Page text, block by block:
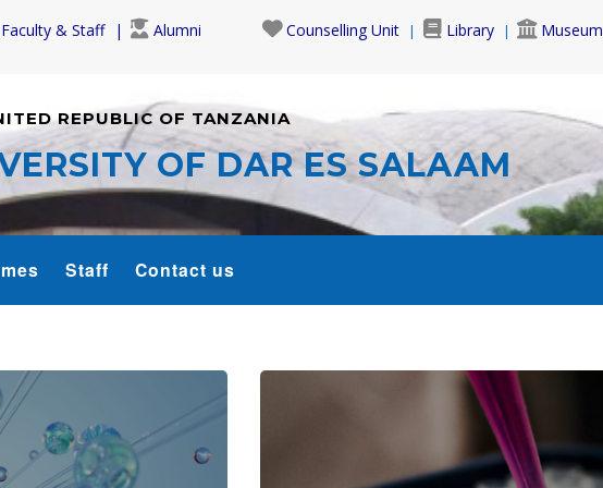
Faculty & Staff Alumni Counselling Unit Library Museum
REPUBLIC OF TANZANIA
OF DAR ES SALAAM
Staff Contact us